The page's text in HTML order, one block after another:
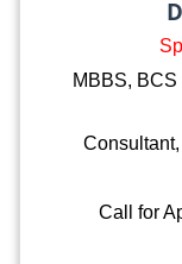
MBBS,
Call for